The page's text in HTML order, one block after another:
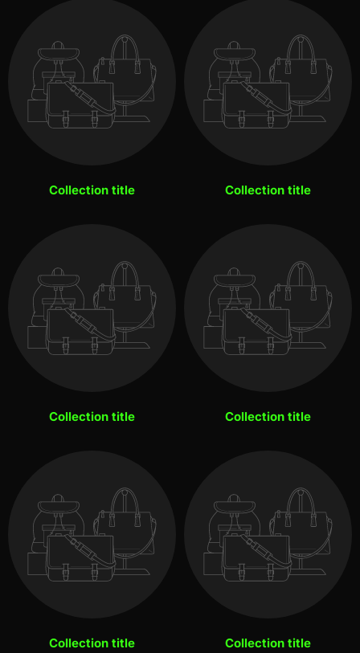
Collection title Collection title
Collection title Collection title
Collection title Collection title